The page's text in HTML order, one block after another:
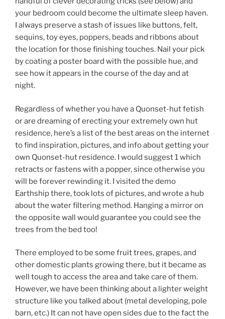
your bedroom could become the ultimate sleep haven.
I always preserve a stash of issues like buttons, felt,
sequins, toy eyes, poppers, beads and ribbons about
the location for those finishing touches. Nail your pick
by coating a poster board with the possible hue, and
see how it appears in the course of the day and at
night.
Regardless of whether you have a Quonset-hut fetish
or are dreaming of erecting your extremely own hut
residence, here’s a list of the best areas on the internet
to find inspiration, pictures, and info about getting your
own Quonset-hut residence. I would suggest 1 which
retracts or fastens with a popper, since otherwise you
will be forever rewinding it. I visited the demo
Earthship there, took lots of pictures, and wrote a hub
about the water filtering method. Hanging a mirror on
the opposite wall would guarantee you could see the
trees from the bed too!
There employed to be some fruit trees, grapes, and
other domestic plants growing there, but it became as
well tough to access the area and take care of them.
However, we have been thinking about a lighter weight
structure like you talked about (metal developing, pole
barn, etc.) It can not have open sides due to the fact the